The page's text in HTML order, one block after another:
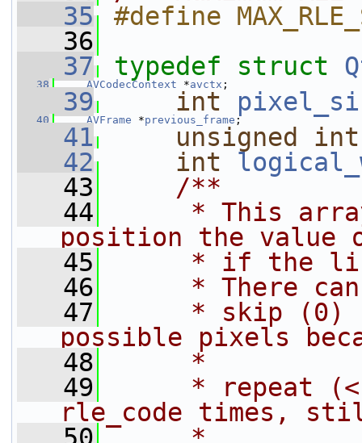
   35
#define
   36
   37
typedef struct
   38
AVCodecContext *avctx ;
   39
int
   40
AVFrame *previous_frame ;
   41
unsigned
int
   42
int
   43
    /**
   44
* This
position the value
   45
* if the
   46
* There
   47
* skip (0)
possible pixels
   48
*
   49
* repeat
rle_code times,